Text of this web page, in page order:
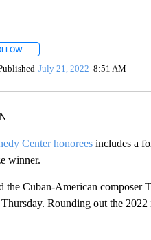
FOLLOW "" TO RECEIVE
July 21, 2022 8:51 AM
Center honoreesincludes a
winner.
the Cuban-American composer
Rounding out the